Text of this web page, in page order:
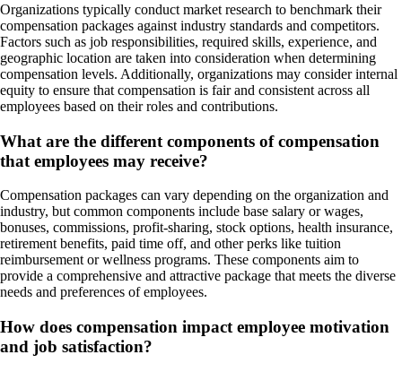
Organizations typically conduct market research to benchmark their
compensation packages against industry standards and competitors.
Factors such as job responsibilities, required skills, experience, and
geographic location are taken into consideration when determining
compensation levels. Additionally, organizations may consider internal
equity to ensure that compensation is fair and consistent across all
employees based on their roles and contributions.
What are the different components of compensation
that employees may receive?
Compensation packages can vary depending on the organization and
industry, but common components include base salary or wages,
bonuses, commissions, profit-sharing, stock options, health insurance,
retirement benefits, paid time off, and other perks like tuition
reimbursement or wellness programs. These components aim to
provide a comprehensive and attractive package that meets the diverse
needs and preferences of employees.
How does compensation impact employee motivation
and job satisfaction?